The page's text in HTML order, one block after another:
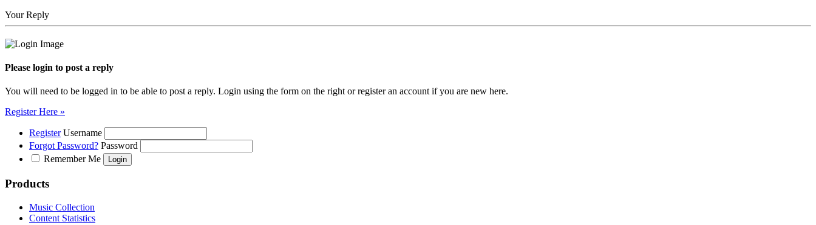
Your Reply
Please login to post a reply
You will need to be logged in to be able to post a reply. Login using the form on the right or register an account if you are new here.
Register Here »
Register Username
Forgot Password? Password
Remember Me
Products
Music Collection
Content Statistics